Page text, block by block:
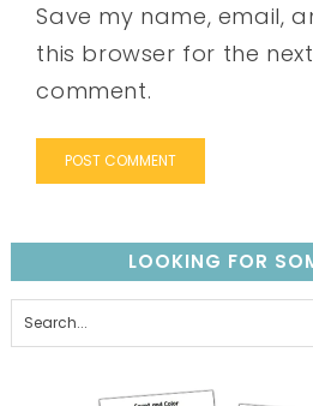
Save my name, email,
this browser for the
comment.
LOOKING FOR